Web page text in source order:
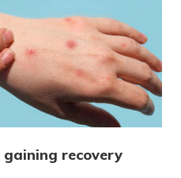
recovery